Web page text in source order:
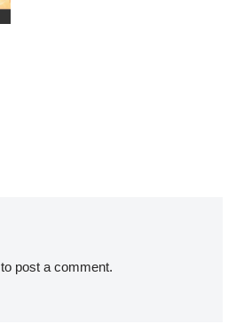
to post a comment.